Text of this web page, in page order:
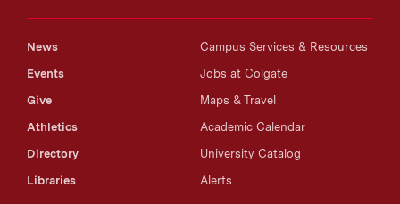
News
Events
Give
Athletics
Directory
Libraries
Campus Services & Resources
Jobs at Colgate
Maps & Travel
Academic Calendar
University Catalog
Alerts